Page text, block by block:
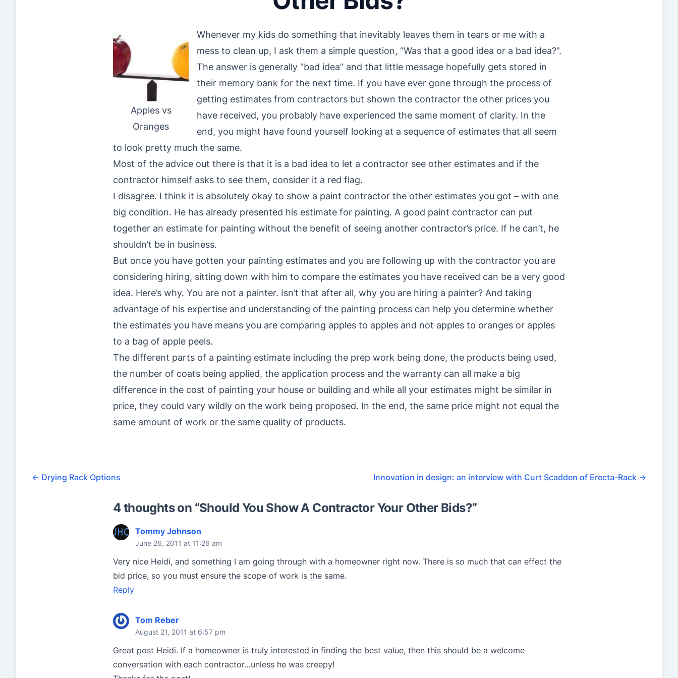
Apples vs
Oranges
Whenever my kids do something that inevitably leaves them in tears or me with a
mess to clean up, I ask them a simple question, “Was that a good idea or a bad idea?”.
The answer is generally “bad idea” and that little message hopefully gets stored in
their memory bank for the next time. If you have ever gone through the process of
getting estimates from contractors but shown the contractor the other prices you
have received, you probably have experienced the same moment of clarity. In the
end, you might have found yourself looking at a sequence of estimates that all seem
to look pretty much the same.
Most of the advice out there is that it is a bad idea to let a contractor see other estimates and if the
contractor himself asks to see them, consider it a red flag.
I disagree. I think it is absolutely okay to show a paint contractor the other estimates you got – with one
big condition. He has already presented his estimate for painting. A good paint contractor can put
together an estimate for painting without the benefit of seeing another contractor’s price. If he can’t, he
shouldn’t be in business.
But once you have gotten your painting estimates and you are following up with the contractor you are
considering hiring, sitting down with him to compare the estimates you have received can be a very good
idea. Here’s why. You are not a painter. Isn’t that after all, why you are hiring a painter? And taking
advantage of his expertise and understanding of the painting process can help you determine whether
the estimates you have means you are comparing apples to apples and not apples to oranges or apples
to a bag of apple peels.
The different parts of a painting estimate including the prep work being done, the products being used,
the number of coats being applied, the application process and the warranty can all make a big
difference in the cost of painting your house or building and while all your estimates might be similar in
price, they could vary wildly on the work being proposed. In the end, the same price might not equal the
same amount of work or the same quality of products.
← Drying Rack Options Innovation in design: an interview with Curt Scadden of Erecta-Rack →
4 thoughts on “Should You Show A Contractor Your Other Bids?”
Tommy Johnson
June 26, 2011 at 11:26 am
Very nice Heidi, and something I am going through with a homeowner right now. There is so much that can effect the
bid price, so you must ensure the scope of work is the same.
Reply
Tom Reber
August 21, 2011 at 6:57 pm
Great post Heidi. If a homeowner is truly interested in finding the best value, then this should be a welcome
conversation with each contractor…unless he was creepy!